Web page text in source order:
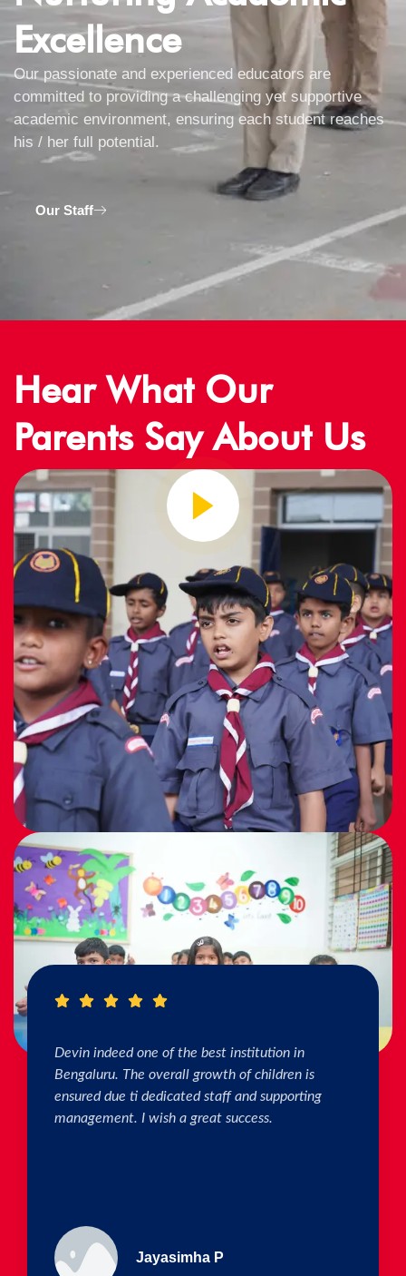
Excellence
Our passionate and experienced educators are
committed to providing a challenging yet supportive
academic environment, ensuring each student reaches
his / her full potential.
Our Staff
Hear What Our
Parents Say About Us
I really Appreciate the efforts of the teachers.
The connection & bonding of teachers with
children as well as parents is superb. The school
helps in individual skill development. Both my
Ullas - prep I & Shreyas 4th B
Parents